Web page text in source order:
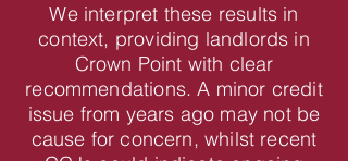
We interpret these results in
context, providing landlords in
Crown Point with clear
recommendations. A minor credit
issue from years ago may not be
cause for concern, whilst recent